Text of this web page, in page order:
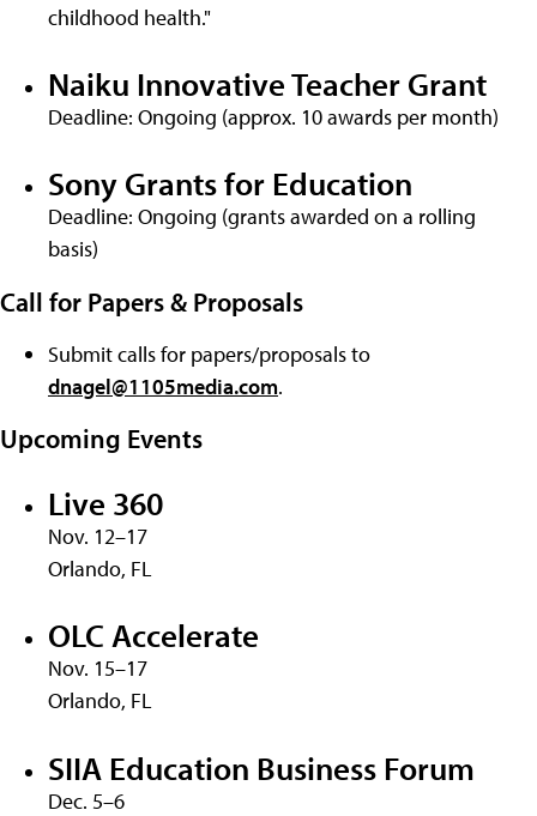
childhood health."
Naiku Innovative Teacher Grant
Deadline: Ongoing (approx. 10 awards per month)
Sony Grants for Education
Deadline: Ongoing (grants awarded on a rolling
basis)
Call for Papers & Proposals
Submit calls for papers/proposals to
dnagel@1105media.com.
Upcoming Events
Live 360
Nov. 12–17
Orlando, FL
OLC Accelerate
Nov. 15–17
Orlando, FL
SIIA Education Business Forum
Dec. 5–6